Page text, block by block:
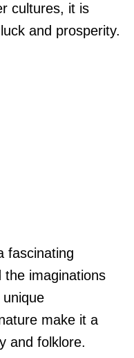
cultures, it is
and prosperity.
fascinating
imaginations
make it a
and folklore.